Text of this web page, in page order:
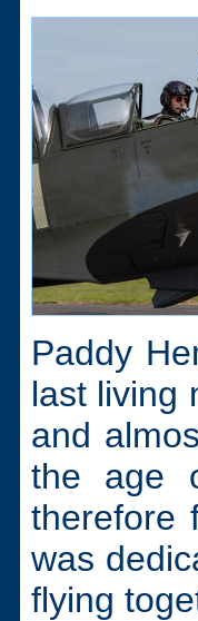
Paddy
last living
and
the age
therefore
was
flying